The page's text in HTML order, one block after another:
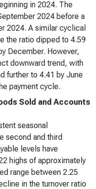
in 2024. The
2024 before a
2024. A similar cyclical
the ratio dipped to 4.59
December. However,
downward trend, with
further to 4.41 by June
payment cycle.
Sold and Accounts
seasonal
second and third
levels have
highs of approximately
range between 2.25
in the turnover ratio